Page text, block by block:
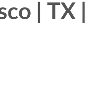
| TX |